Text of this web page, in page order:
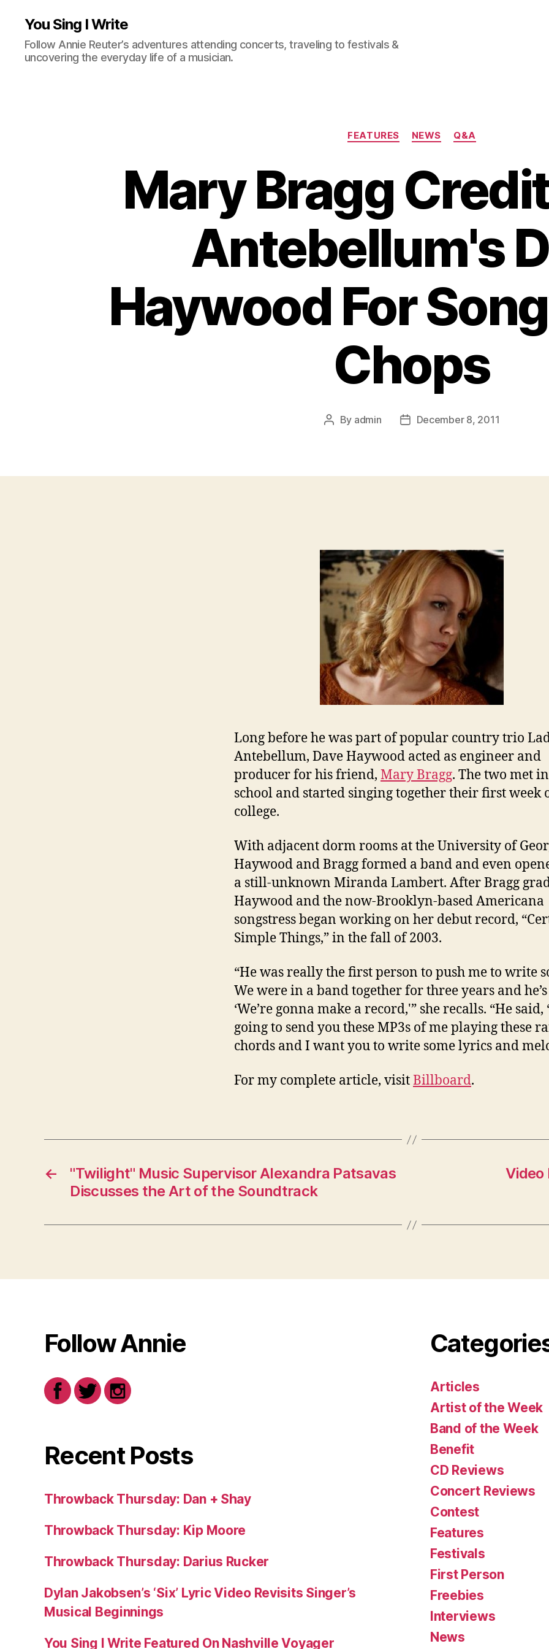
You Sing I Write
Follow Annie Reuter’s adventures attending concerts, traveling to festivals &
uncovering the everyday life of a musician.
Categories
FEATURES NEWS Q&A
Mary Bragg
Antebellum's
Haywood For
Chops
Post
By admin
PostDecember 8, 2011
Long before he was part of popular country trio
Antebellum, Dave Haywood acted as engineer and
producer for his friend, Mary Bragg. The two met
school and started singing together their first week
college.
With adjacent dorm rooms at the University of
Haywood and Bragg formed a band and even
a still-unknown Miranda Lambert. After Bragg
Haywood and the now-Brooklyn-based Americana
songstress began working on her debut record,
Simple Things,” in the fall of 2003.
“He was really the first person to push me to write
We were in a band together for three years and
‘We’re gonna make a record,'” she recalls. “He said,
going to send you these MP3s of me playing these
chords and I want you to write some lyrics and
For my complete article, visitBillboard.
←
"Twilight" Music Supervisor Alexandra Patsavas
Discusses the Art of the Soundtrack
Follow Annie
Recent Posts
Throwback Thursday: Dan + Shay
Throwback Thursday: Kip Moore
Throwback Thursday: Darius Rucker
Dylan Jakobsen’s ‘Six’ Lyric Video Revisits Singer’s
Musical Beginnings
You Sing I Write Featured On Nashville Voyager
Articles
Artist of the Week
Band of the Week
Benefit
CD Reviews
Concert Reviews
Contest
Features
Festivals
First Person
Freebies
Interviews
News